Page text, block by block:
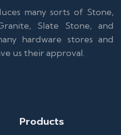
many sorts of Stone,
Slate Stone, and
hardware stores and
us their approval.
Products